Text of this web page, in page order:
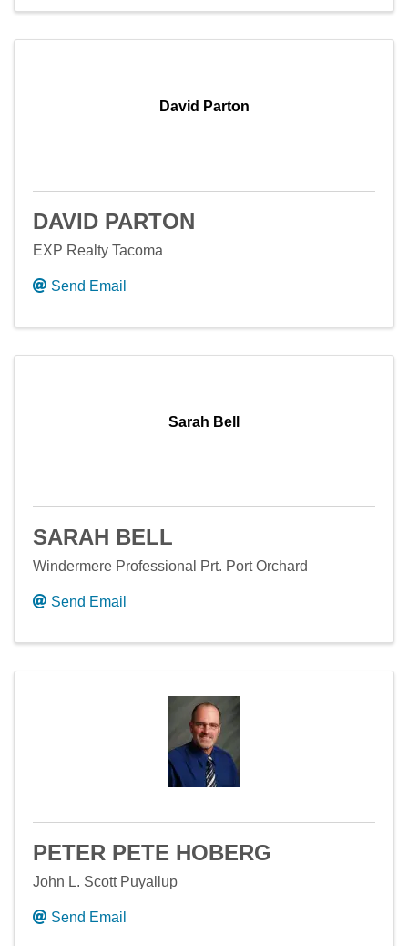
David Parton
DAVID PARTON
EXP Realty Tacoma
Send Email
Sarah Bell
SARAH BELL
Windermere Professional Prt. Port Orchard
Send Email
PETER PETE HOBERG
John L. Scott Puyallup
Send Email